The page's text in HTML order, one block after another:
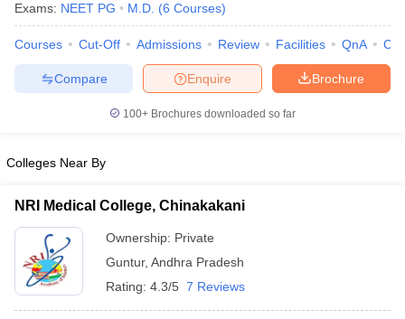
Exams: NEET PG M.D. (6 Courses)
Courses Cut-Off Admissions Review Facilities QnA
Brochure
Enquire
Compare
100+ Brochures downloaded so far
Colleges Near By
NRI Medical College, Chinakakani
Ownership: Private
Guntur, Andhra Pradesh
Rating: 4.3/5 7 Reviews